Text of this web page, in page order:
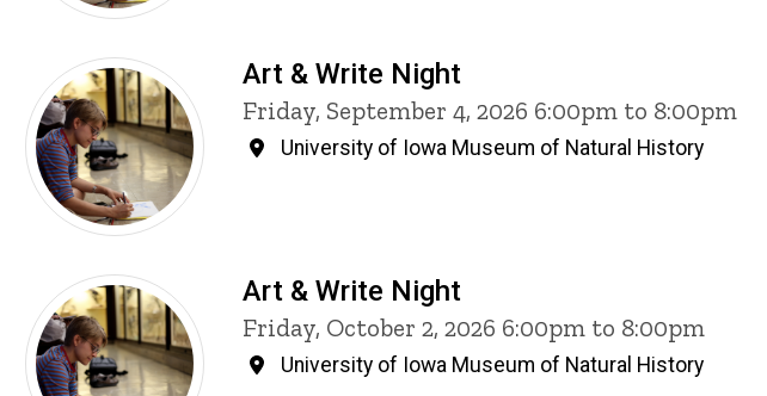
Art & Write Night
Friday, September 4, 2026 6:00pm to 8:00pm
University of Iowa Museum of Natural History
Art & Write Night
Friday, October 2, 2026 6:00pm to 8:00pm
University of Iowa Museum of Natural History